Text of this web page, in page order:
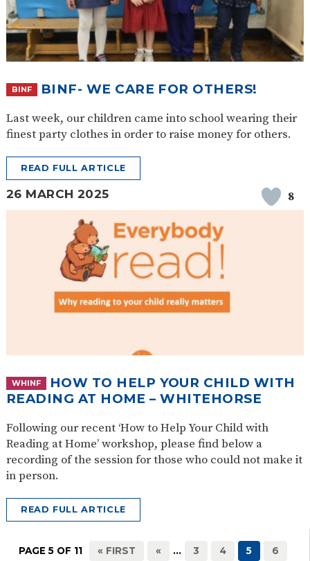
BINF BINF- WE CARE FOR OTHERS!
Last week, our children came into school wearing their
finest party clothes in order to raise money for others.
READ FULL ARTICLE
26 MARCH 2025 8
WHINF
HOW TO HELP YOUR CHILD WITH
READING AT HOME – WHITEHORSE
Following our recent ‘How to Help Your Child with
Reading at Home’ workshop, please find below a
recording of the session for those who could not make it
in person.
READ FULL ARTICLE
PAGE 5 OF 11 « FIRST « ... 3 4 5 6